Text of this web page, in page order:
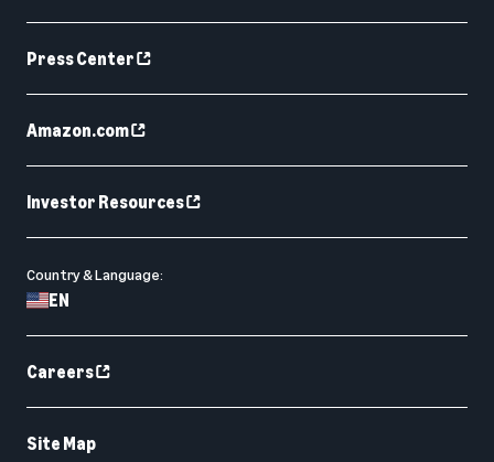
Press Center
Amazon.com
Investor Resources
Country & Language:
EN
Careers
Site Map